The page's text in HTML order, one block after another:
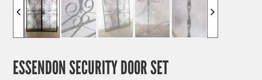
ESSENDON SECURITY DOOR SET